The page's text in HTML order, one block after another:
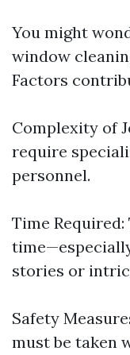
You might
window
Factors
Complexity of
require
personnel.
Time
stories or
Safety
must be taken